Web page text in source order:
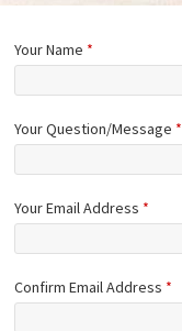
Your Name *
Your Question/Message *
Your Email Address *
Confirm Email Address *